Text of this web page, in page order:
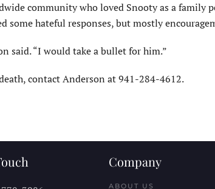
community who loved Snooty as a family
some hateful responses, but mostly
said. “I would take a bullet for him.”
contact Anderson at 941-284-4612.
Company
ABOUT US